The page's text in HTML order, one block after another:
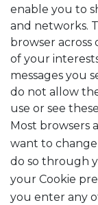
enable you to
and networks.
browser
of your
messages you
do not allow
use or see
Most browsers
want to
do so through
your Cookie
you enter any